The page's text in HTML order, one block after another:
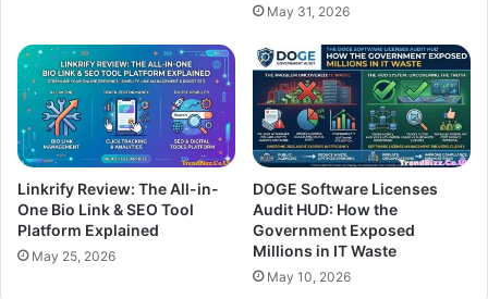
May 31, 2026
Linkrify Review: The All-in-
One Bio Link & SEO Tool
Platform Explained
May 25, 2026
DOGE Software Licenses
Audit HUD: How the
Government Exposed
Millions in IT Waste
May 10, 2026